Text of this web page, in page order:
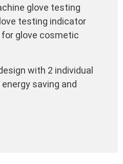
glove testing
testing indicator
for glove cosmetic
with 2 individual
saving and